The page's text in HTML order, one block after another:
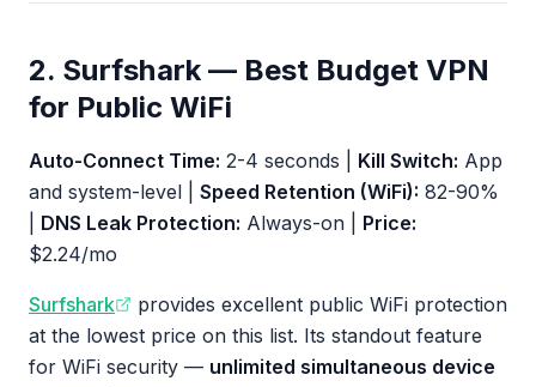
2. Surfshark — Best Budget VPN
for Public WiFi
Auto-Connect Time: 2-4 seconds | Kill Switch: App
and system-level | Speed Retention (WiFi): 82-90%
DNS Leak Protection: Always-on | Price:
$2.24/mo
Surfshark
provides excellent public WiFi protection
at the lowest price on this list. Its standout feature
for WiFi security — unlimited simultaneous device